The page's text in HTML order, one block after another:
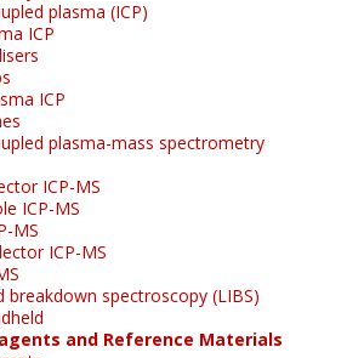
plasma (ICP)
ICP
ICP
plasma-mass spectrometry
ICP-MS
ICP-MS
MS
ICP-MS
breakdown spectroscopy (LIBS)
and Reference Materials